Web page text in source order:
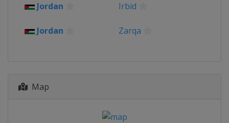
Jordan Irbid
Jordan Zarqa
Map